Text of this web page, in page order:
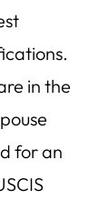
in the
for an